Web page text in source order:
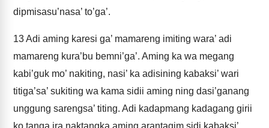
dipmisasu’nasa’ to’ga’.
13Adi aming karesi ga’ mamareng imiting wara’ adi
mamareng kura’bu bemni’ga’. Aming ka wa megang
kabi’guk mo’ nakiting, nasi’ ka adisining kabaksi’ wari
titiga’sa’ sukiting wa kama sidii aming ning dasi’ganang
unggung sarengsa’ titing. Adi kadapmang kadagang girii
ko tanga ira naktangka aming arantagim sidi kabaksi’